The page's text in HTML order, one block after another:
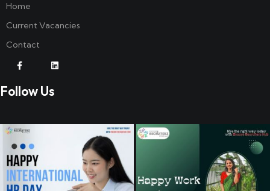
Home
Current Vacancies
Contact
Follow Us